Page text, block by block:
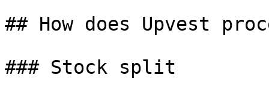
## How does Upvest
### Stock split